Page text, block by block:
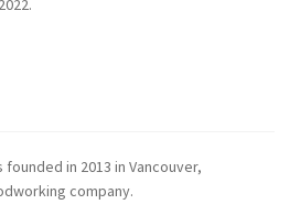
in 2013 in Vancouver,
company.